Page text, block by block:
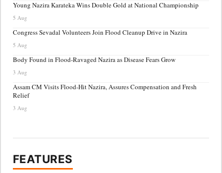
Young Nazira Karateka Wins Double Gold at National Championship
5 Aug
Congress Sevadal Volunteers Join Flood Cleanup Drive in Nazira
5 Aug
Body Found in Flood-Ravaged Nazira as Disease Fears Grow
3 Aug
Assam CM Visits Flood-Hit Nazira, Assures Compensation and Fresh
Relief
3 Aug
FEATURES